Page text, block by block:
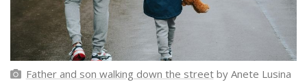
Father and son walking down the streetby Anete Lusina